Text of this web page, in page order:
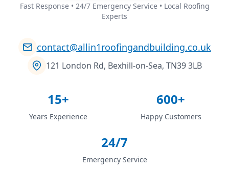
Fast Response • 24/7 Emergency Service • Local Roofing
Experts
contact@allin1roofingandbuilding.co.uk
121 London Rd, Bexhill-on-Sea, TN39 3LB
15+
Years Experience
600+
Happy Customers
24/7
Emergency Service